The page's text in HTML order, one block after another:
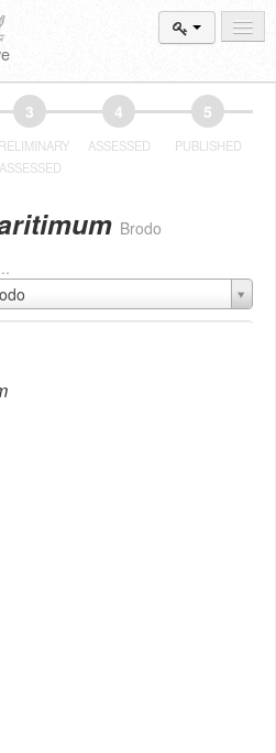
3
ASSESSED
4
ASSESSED
5
PUBLISHED
Brodo